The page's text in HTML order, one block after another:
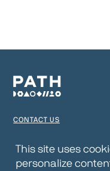
CONTACT US
PRIVACY NOTICE
This site uses
personalize